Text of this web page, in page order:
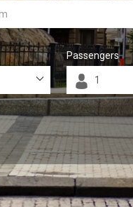
Passengers